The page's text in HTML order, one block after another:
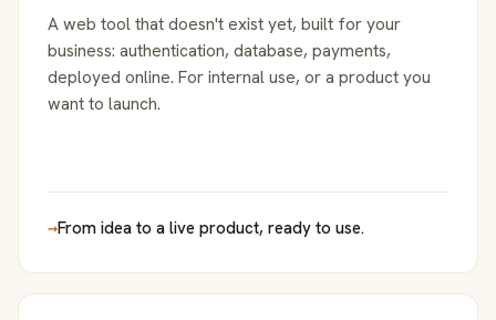
A web tool that doesn't exist yet, built for your
business: authentication, database, payments,
deployed online. For internal use, or a product you
want to launch.
→From idea to a live product, ready to use.